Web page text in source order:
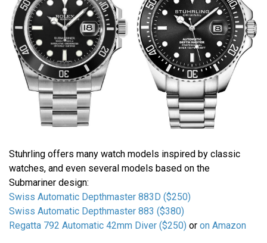
Stuhrling offers many watch models inspired by classic
watches, and even several models based on the
Submariner design:
Swiss Automatic Depthmaster 883D ($250)
Swiss Automatic Depthmaster 883 ($380)
Regatta 792 Automatic 42mm Diver ($250) or on Amazon